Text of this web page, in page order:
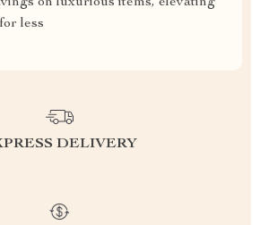
less
DELIVERY